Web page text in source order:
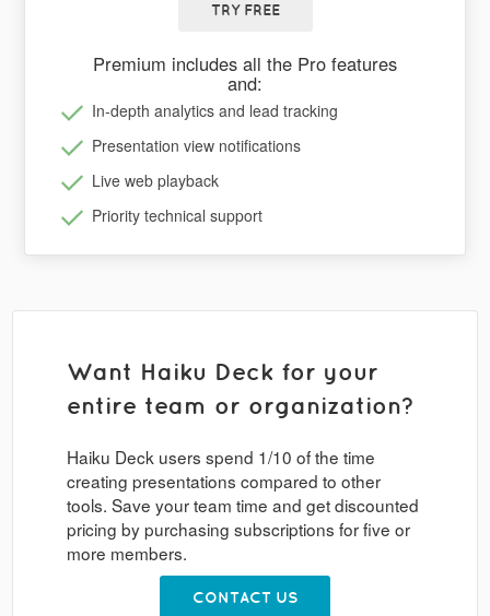
TRY FREE
Premium includes all the Pro features
and:
In-depth analytics and lead tracking
Presentation view notifications
Live web playback
Priority technical support
Want Haiku Deck for your
entire team or organization?
Haiku Deck users spend 1/10 of the time
creating presentations compared to other
tools. Save your team time and get discounted
pricing by purchasing subscriptions for five or
more members.
CONTACT US